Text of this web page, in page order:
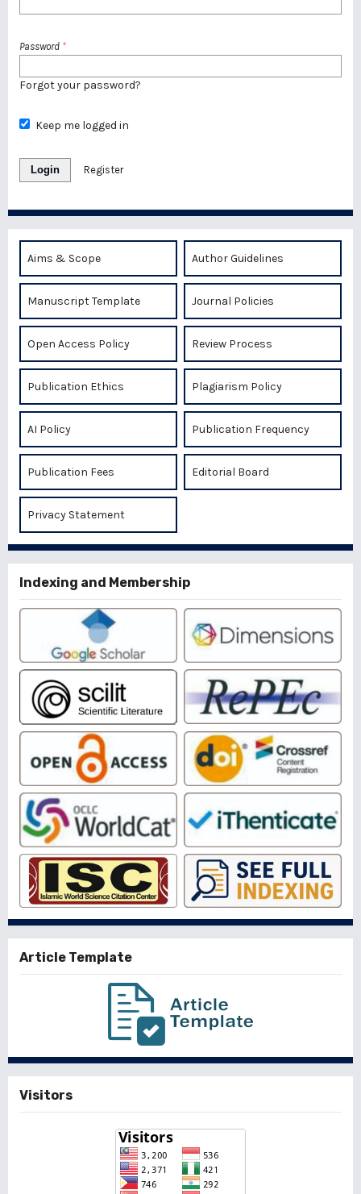
Password *
Forgot your password?
Keep me logged in
Login Register
Aims & Scope Author Guidelines
Manuscript Template Journal Policies
Open Access Policy Review Process
Publication Ethics Plagiarism Policy
AI Policy Publication Frequency
Publication Fees Editorial Board
Privacy Statement
Indexing and Membership
Article Template
Visitors